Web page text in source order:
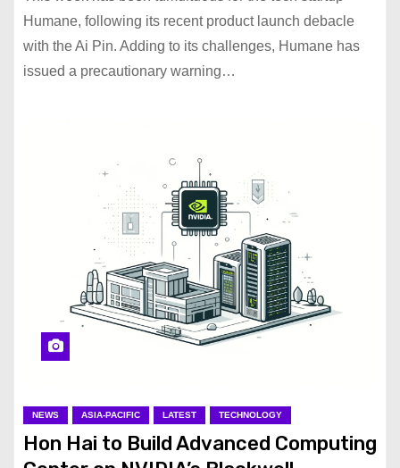
Humane, following its recent product launch debacle
with the Ai Pin. Adding to its challenges, Humane has
issued a precautionary warning…
NEWS ASIA-PACIFIC LATEST TECHNOLOGY
Hon Hai to Build Advanced Computing